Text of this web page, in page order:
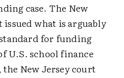
case. The New
issued what is arguably
for funding
U.S. school finance
New Jersey court